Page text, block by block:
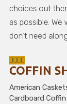
choices out
as possible.
don’t need
COFFIN
American
Cardboard Coffin